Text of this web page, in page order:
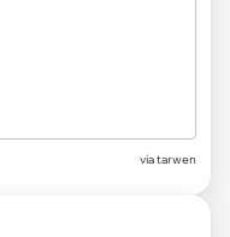
via tarwen